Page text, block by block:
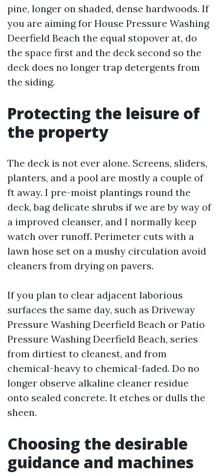
pine, longer on shaded, dense hardwoods. If
you are aiming for House Pressure Washing
Deerfield Beach the equal stopover at, do
the space first and the deck second so the
deck does no longer trap detergents from
the siding.
Protecting the leisure of
the property
The deck is not ever alone. Screens, sliders,
planters, and a pool are mostly a couple of
ft away. I pre-moist plantings round the
deck, bag delicate shrubs if we are by way of
a improved cleanser, and I normally keep
watch over runoff. Perimeter cuts with a
lawn hose set on a mushy circulation avoid
cleaners from drying on pavers.
If you plan to clear adjacent laborious
surfaces the same day, such as Driveway
Pressure Washing Deerfield Beach or Patio
Pressure Washing Deerfield Beach, series
from dirtiest to cleanest, and from
chemical-heavy to chemical-faded. Do no
longer observe alkaline cleaner residue
onto sealed concrete. It etches or dulls the
sheen.
Choosing the desirable
guidance and machines